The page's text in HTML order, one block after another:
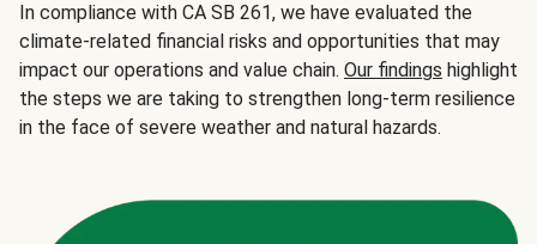
In compliance with CA SB 261, we have evaluated the
climate-related financial risks and opportunities that may
impact our operations and value chain. Our findings highlight
the steps we are taking to strengthen long-term resilience
in the face of severe weather and natural hazards.